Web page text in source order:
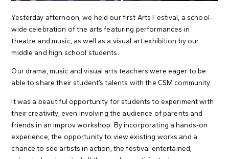
Yesterday afternoon, we held our first Arts Festival, a school-
wide celebration of the arts featuring performances in
theatre and music, as well as a visual art exhibition by our
middle and high school students.
Our drama, music and visual arts teachers were eager to be
able to share their student’s talents with the CSM community.
It was a beautiful opportunity for students to experiment with
their creativity, even involving the audience of parents and
friends in an improv workshop. By incorporating a hands-on
experience, the opportunity to view existing works and a
chance to see artists in action, the festival entertained,